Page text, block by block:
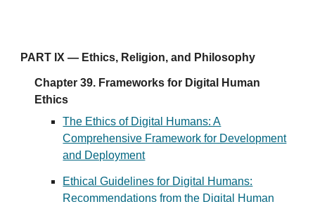
PART IX — Ethics, Religion, and Philosophy
Chapter 39. Frameworks for Digital Human
Ethics
The Ethics of Digital Humans: A
Comprehensive Framework for Development
and Deployment
Ethical Guidelines for Digital Humans:
Recommendations from the Digital Human